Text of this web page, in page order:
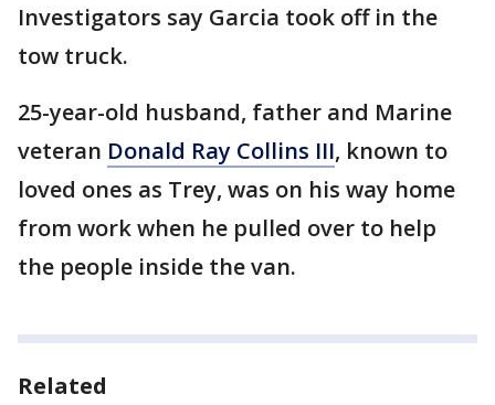
Investigators say Garcia took off in the
tow truck.
25-year-old husband, father and Marine
veteran Donald Ray Collins III, known to
loved ones as Trey, was on his way home
from work when he pulled over to help
the people inside the van.
Related